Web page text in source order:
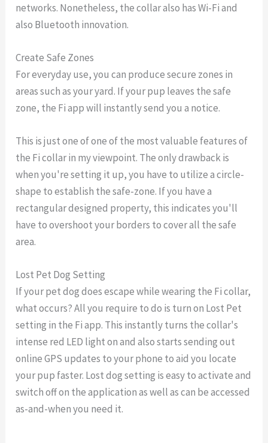
networks. Nonetheless, the collar also has Wi-Fi and
also Bluetooth innovation.
Create Safe Zones
For everyday use, you can produce secure zones in
areas such as your yard. If your pup leaves the safe
zone, the Fi app will instantly send you a notice.
This is just one of one of the most valuable features of
the Fi collar in my viewpoint. The only drawback is
when you're setting it up, you have to utilize a circle-
shape to establish the safe-zone. If you have a
rectangular designed property, this indicates you'll
have to overshoot your borders to cover all the safe
area.
Lost Pet Dog Setting
If your pet dog does escape while wearing the Fi collar,
what occurs? All you require to do is turn on Lost Pet
setting in the Fi app. This instantly turns the collar's
intense red LED light on and also starts sending out
online GPS updates to your phone to aid you locate
your pup faster. Lost dog setting is easy to activate and
switch off on the application as well as can be accessed
as-and-when you need it.